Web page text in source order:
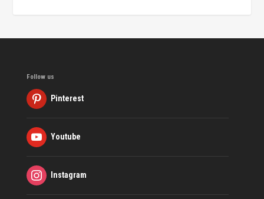
Follow us
Pinterest
Youtube
Instagram